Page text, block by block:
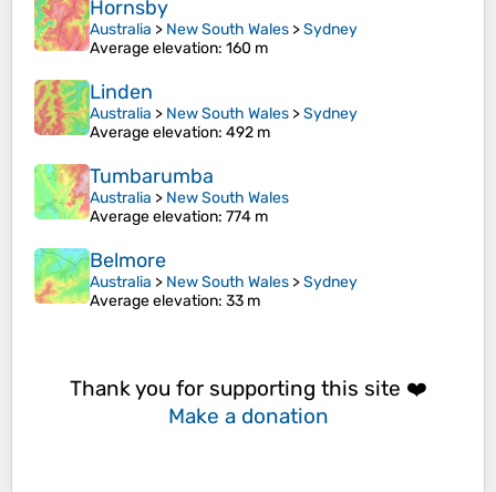
Hornsby
Australia > New South Wales >Sydney
Average elevation: 160 m
Linden
Australia > New South Wales >Sydney
Average elevation: 492 m
Tumbarumba
Australia > New South Wales
Average elevation: 774 m
Belmore
Australia > New South Wales >Sydney
Average elevation: 33 m
Thank you for supporting this site ❤️
Make a donation